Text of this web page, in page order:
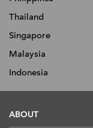
Thailand
Singapore
Malaysia
Indonesia
ABOUT